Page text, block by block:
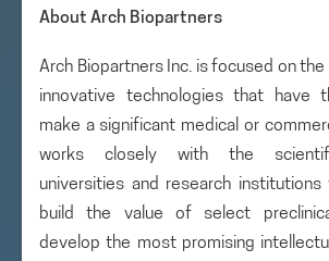
About Arch Biopartners
Arch Biopartners Inc. is focused on
innovative technologies that have
make a significant medical or
works closely with the
universities and research institutions
build the value of select
develop the most promising